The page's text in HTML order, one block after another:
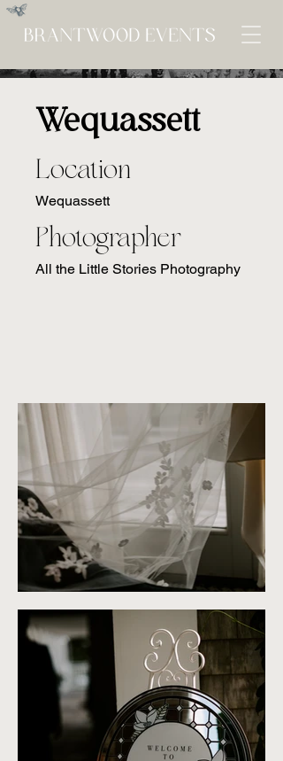
Wequassett
Location
Wequassett
Photographer
All the Little Stories Photography